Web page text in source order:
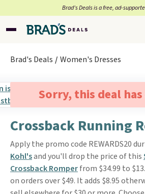
Brad’s Deals is a free, ad-
Brad's Deals Women's Dresses
Sorry, this deal
Crossback Running
Apply the promo code REWARDS20
Kohl'sand you'll drop the price of this
Crossback Romperfrom $34.99 to
on orders over $49. It adds $8.95